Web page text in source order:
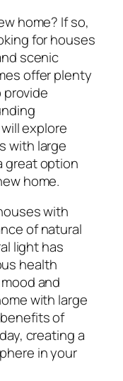
home? If so,
for houses
scenic
offer plenty
explore
with large
great option
home.
with
of natural
light has
health
and
with large
of
creating a
in your